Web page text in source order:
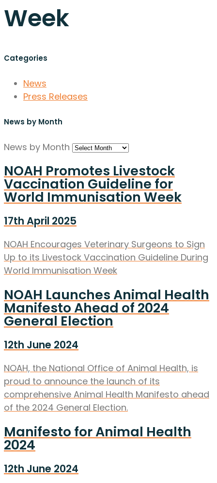
Week
Categories
News
Press Releases
News by Month
News by Month
NOAH Promotes Livestock
Vaccination Guideline for
World Immunisation Week
17th April 2025
NOAH Encourages Veterinary Surgeons to Sign
Up to its Livestock Vaccination Guideline During
World Immunisation Week
NOAH Launches Animal Health
Manifesto Ahead of 2024
General Election
12th June 2024
NOAH, the National Office of Animal Health, is
proud to announce the launch of its
comprehensive Animal Health Manifesto ahead
of the 2024 General Election.
Manifesto for Animal Health
2024
12th June 2024